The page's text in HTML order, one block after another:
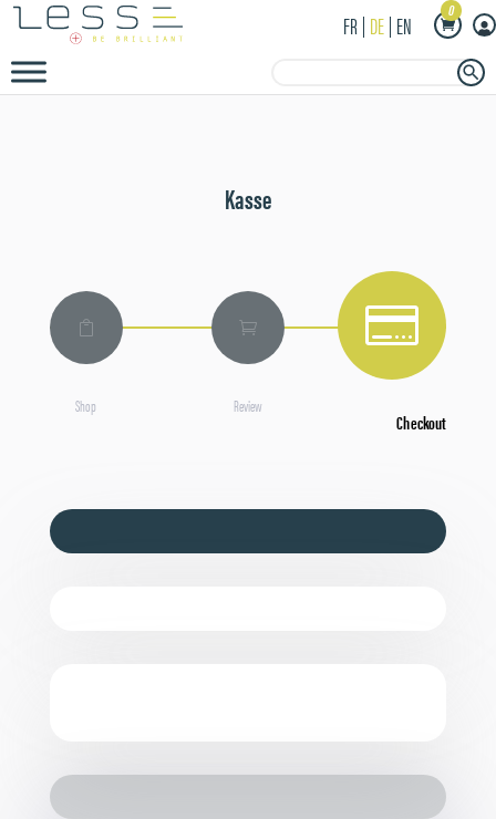
FR DE EN 0
Search Button
Kasse

Shop

Review

Checkout